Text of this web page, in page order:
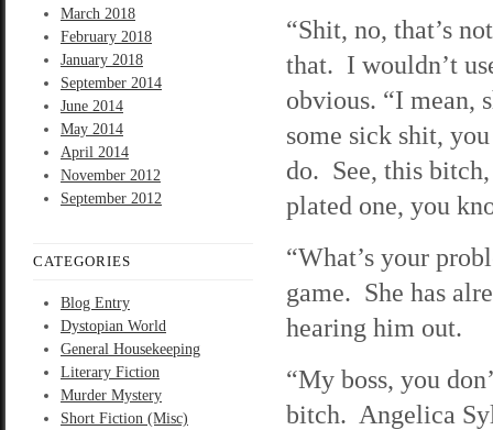
March 2018
February 2018
January 2018
September 2014
June 2014
May 2014
April 2014
November 2012
September 2012
CATEGORIES
Blog Entry
Dystopian World
General Housekeeping
Literary Fiction
Murder Mystery
Short Fiction (Misc)
“Shit, no, that’s
that. I wouldn’t
obvious. “I mean,
some sick shit,
do. See, this bitch,
plated one, you
“What’s your
game. She has
hearing him out.
“My boss, you
bitch. Angelica